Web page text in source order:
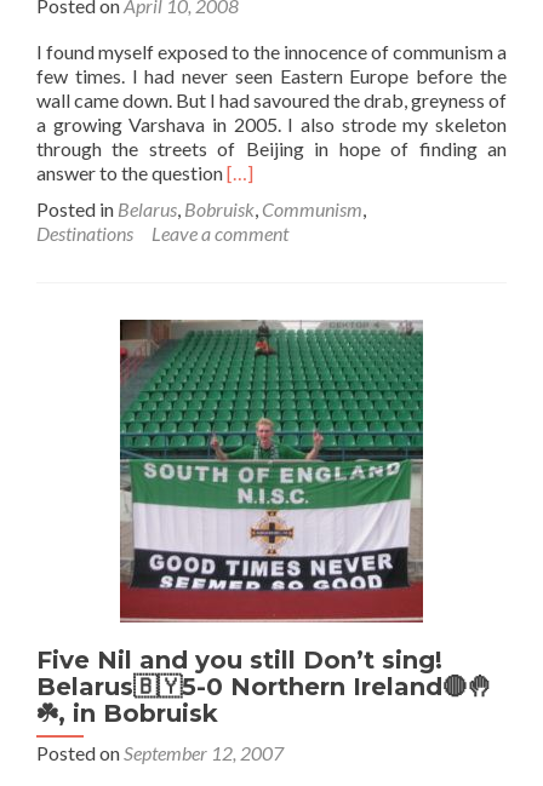
Posted onApril 10, 2008
I found myself exposed to the innocence of communism a
few times. I had never seen Eastern Europe before the
wall came down. But I had savoured the drab, greyness of
a growing Varshava in 2005. I also strode my skeleton
through the streets of Beijing in hope of finding an
answer to the questionRead
about
The
communism…
living
differently
in
similarity
[…]
Posted in Belarus, Bobruisk, Communism,
Destinations
Leave a comment
Five Nil and you still Don’t sing!
Belarus🇧🇾5-0 Northern Ireland🔴🤚
☘️, in Bobruisk
Posted onSeptember 12, 2007